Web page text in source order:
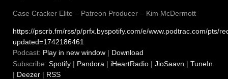
Case Cracker Elite – Patreon Producer – Kim McDermott
https://pscrb.fm/rss/p/prfx.byspotify.com/e/www.podtrac.com/pts/
updated=1742186461
Podcast: Play in new window | Download
Subscribe: Spotify | Pandora | iHeartRadio | JioSaavn | TuneIn
| Deezer | RSS